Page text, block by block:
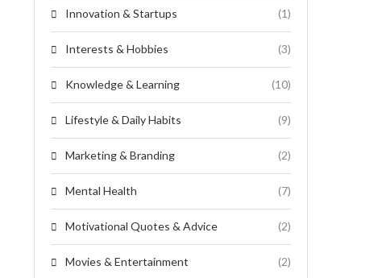
Innovation & Startups (1)
Interests & Hobbies (3)
Knowledge & Learning (10)
Lifestyle & Daily Habits (9)
Marketing & Branding (2)
Mental Health (7)
Motivational Quotes & Advice (2)
Movies & Entertainment (2)